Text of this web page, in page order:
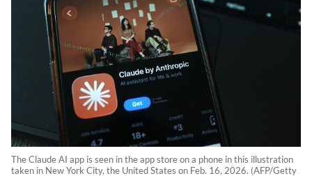
The Claude AI app is seen in the app store on a phone in this illustration
taken in New York City, the United States on Feb. 16, 2026. (AFP/Getty